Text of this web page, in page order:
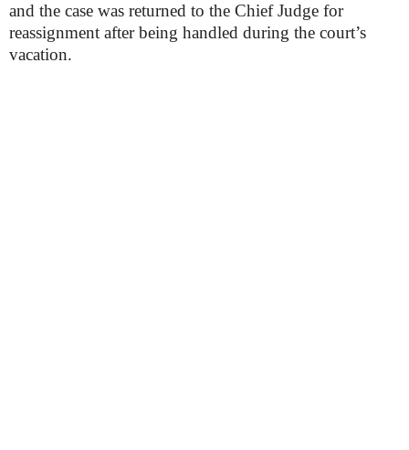
and the case was returned to the Chief Judge for
reassignment after being handled during the court’s
vacation.